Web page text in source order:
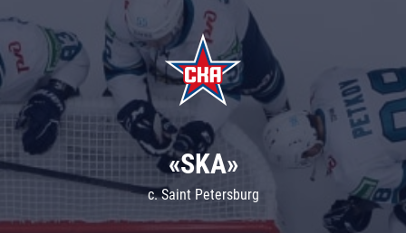
«SKA»
c. Saint Petersburg